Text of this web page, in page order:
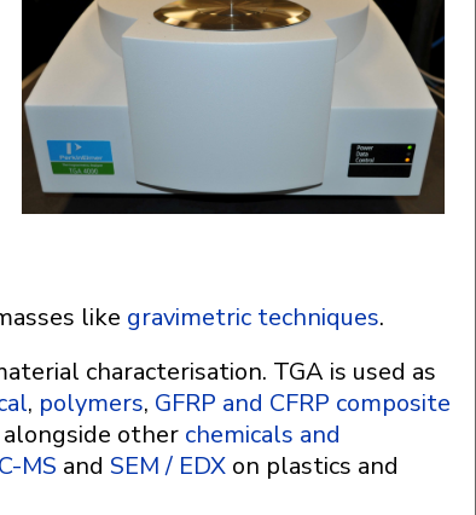
like gravimetric techniques.
characterisation. TGA is used as
, polymers, GFRP and CFRP composite
other chemicals and
MS and SEM / EDX on plastics and